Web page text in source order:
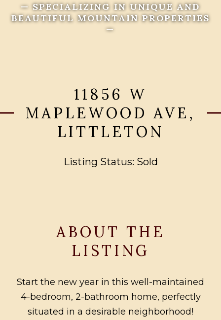
— SPECIALIZING IN UNIQUE AND
BEAUTIFUL MOUNTAIN PROPERTIES
—
11856 W
MAPLEWOOD AVE,
LITTLETON
Listing Status: Sold
ABOUT THE
LISTING
Start the new year in this well-maintained
4-bedroom, 2-bathroom home, perfectly
situated in a desirable neighborhood!